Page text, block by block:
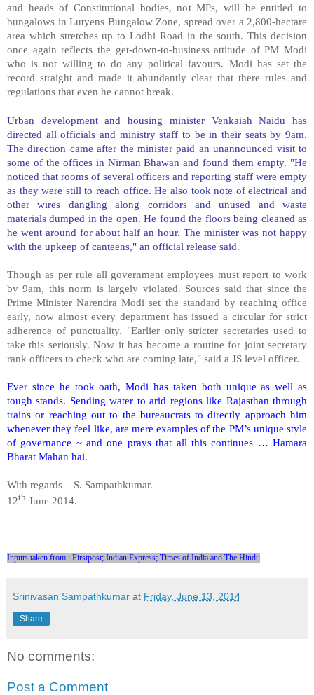
and heads of Constitutional bodies, not MPs, will be entitled to
bungalows in Lutyens Bungalow Zone, spread over a 2,800-hectare
area which stretches up to Lodhi Road in the south. This decision
once again reflects the get-down-to-business attitude of PM Modi
who is not willing to do any political favours. Modi has set the
record straight and made it abundantly clear that there rules and
regulations that even he cannot break.
Urban development and housing minister Venkaiah Naidu has
directed all officials and ministry staff to be in their seats by 9am.
The direction came after the minister paid an unannounced visit to
some of the offices in Nirman Bhawan and found them empty. "He
noticed that rooms of several officers and reporting staff were empty
as they were still to reach office. He also took note of electrical and
other wires dangling along corridors and unused and waste
materials dumped in the open. He found the floors being cleaned as
he went around for about half an hour. The minister was not happy
with the upkeep of canteens," an official release said.
Though as per rule all government employees must report to work
by 9am, this norm is largely violated. Sources said that since the
Prime Minister Narendra Modi set the standard by reaching office
early, now almost every department has issued a circular for strict
adherence of punctuality. "Earlier only stricter secretaries used to
take this seriously. Now it has become a routine for joint secretary
rank officers to check who are coming late," said a JS level officer.
Ever since he took oath, Modi has taken both unique as well as
tough stands. Sending water to arid regions like Rajasthan through
trains or reaching out to the bureaucrats to directly approach him
whenever they feel like, are mere examples of the PM’s unique style
of governance ~ and one prays that all this continues … Hamara
Bharat Mahan hai.
With regards – S. Sampathkumar.
12th June 2014.
Inputs taken from : Firstpost; Indian Express; Times of India and The Hindu
Srinivasan Sampathkumar at Friday, June 13, 2014
Share
No comments:
Post a Comment